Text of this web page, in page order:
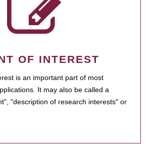
OF INTEREST
is an important part of most
It may also be called a
"description of research interests" or